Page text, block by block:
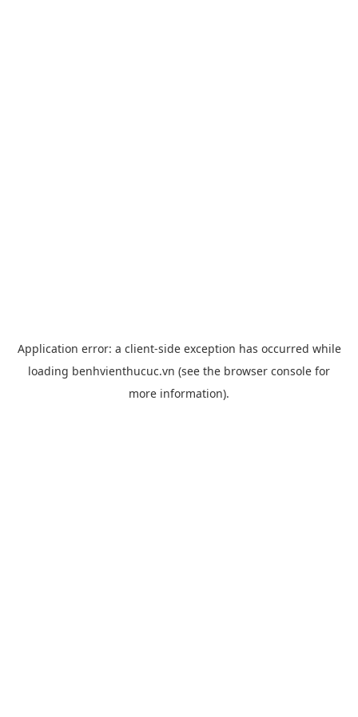
Application error: a client-side exception has occurred while
loading benhvienthucuc.vn (see the browser console for
more information).